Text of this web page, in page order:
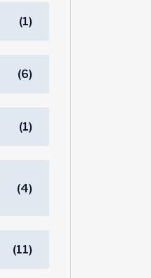
(1)
(6)
(1)
(4)
(11)